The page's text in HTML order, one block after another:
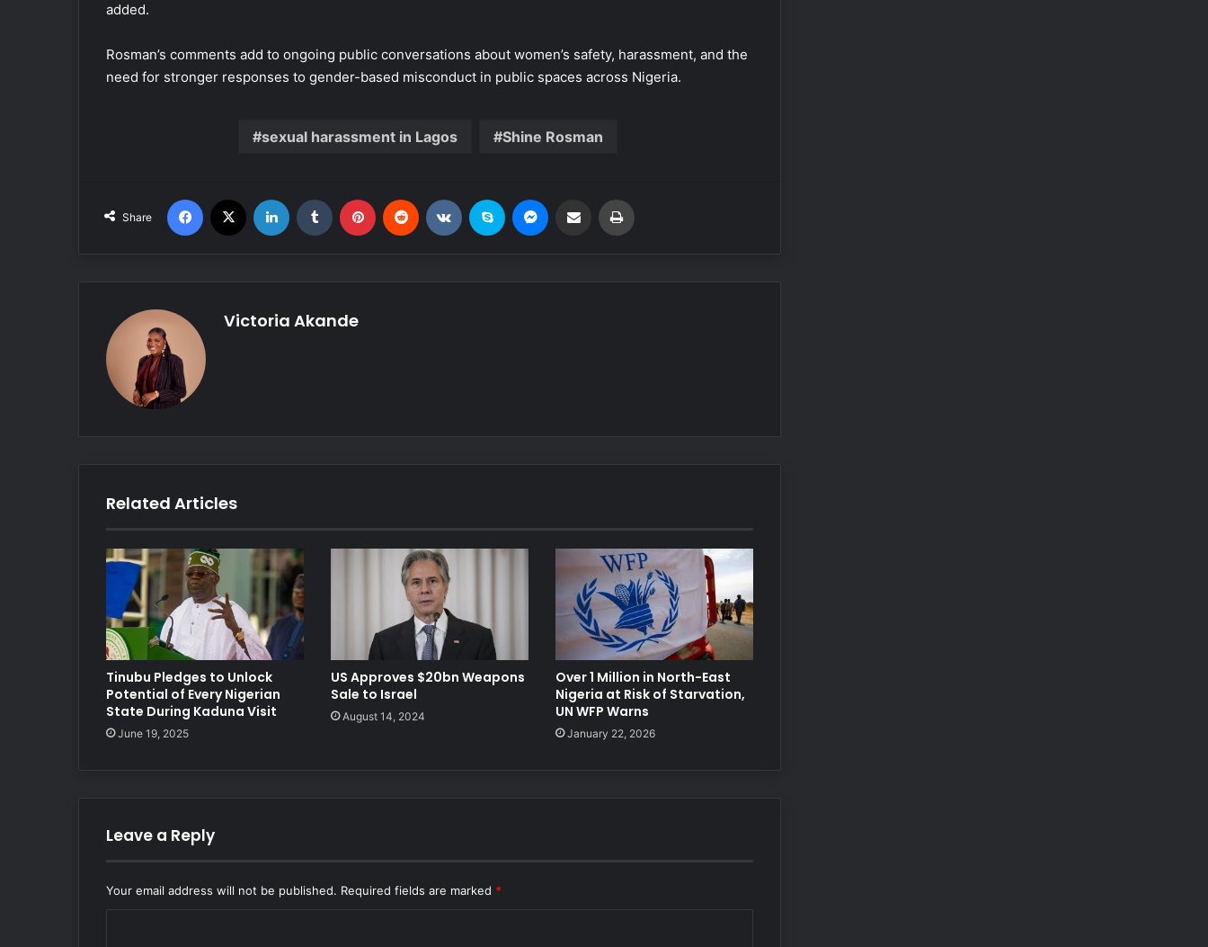
added.
Rosman’s comments add to ongoing public conversations about women’s safety, harassment, and the
need for stronger responses to gender-based misconduct in public spaces across Nigeria.
sexual harassment in Lagos Shine Rosman
Share
Victoria Akande
Related Articles
Tinubu Pledges to Unlock
Potential of Every Nigerian
State During Kaduna Visit
June 19, 2025
US Approves $20bn Weapons
Sale to Israel
August 14, 2024
Over 1 Million in North-East
Nigeria at Risk of Starvation,
UN WFP Warns
January 22, 2026
Leave a Reply
Your email address will not be published. Required fields are marked *